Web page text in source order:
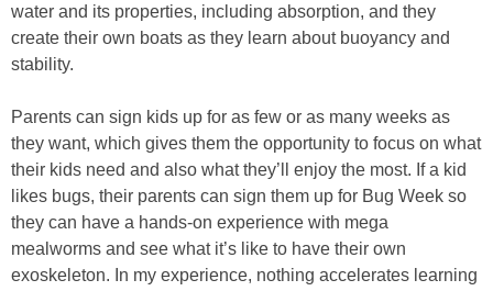
water and its properties, including absorption, and they
create their own boats as they learn about buoyancy and
stability.
Parents can sign kids up for as few or as many weeks as
they want, which gives them the opportunity to focus on what
their kids need and also what they’ll enjoy the most. If a kid
likes bugs, their parents can sign them up for Bug Week so
they can have a hands-on experience with mega
mealworms and see what it’s like to have their own
exoskeleton. In my experience, nothing accelerates learning